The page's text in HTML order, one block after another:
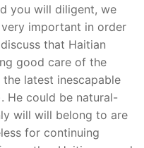
you will diligent, we
important in order
that Haitian
good care of the
latest inescapable
He could be natural-
will will belong to are
for continuing